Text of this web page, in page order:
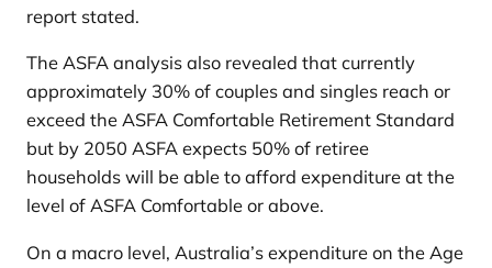
report stated.
The ASFA analysis also revealed that currently
approximately 30% of couples and singles reach or
exceed the ASFA Comfortable Retirement Standard
but by 2050 ASFA expects 50% of retiree
households will be able to afford expenditure at the
level of ASFA Comfortable or above.
On a macro level, Australia’s expenditure on the Age